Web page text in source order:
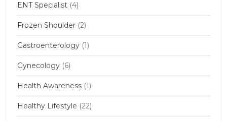
ENT Specialist (4)
Frozen Shoulder (2)
Gastroenterology (1)
Gynecology (6)
Health Awareness (1)
Healthy Lifestyle (22)